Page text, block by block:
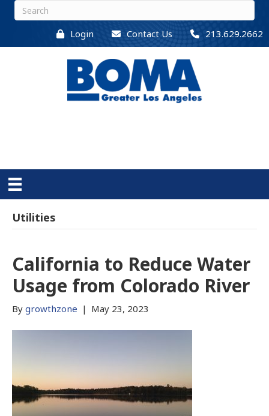
Login Contact Us 213.629.2662
Utilities
California to Reduce Water
Usage from Colorado River
By growthzone | May 23, 2023